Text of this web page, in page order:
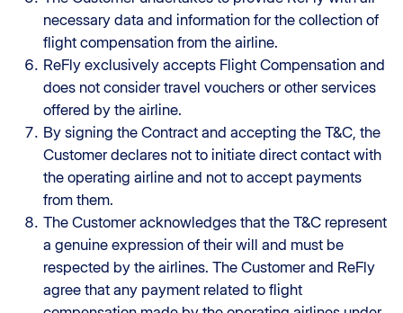
necessary data and information for the collection of
flight compensation from the airline.
ReFly exclusively accepts Flight Compensation and
does not consider travel vouchers or other services
offered by the airline.
By signing the Contract and accepting the T&C, the
Customer declares not to initiate direct contact with
the operating airline and not to accept payments
from them.
The Customer acknowledges that the T&C represent
a genuine expression of their will and must be
respected by the airlines. The Customer and ReFly
agree that any payment related to flight